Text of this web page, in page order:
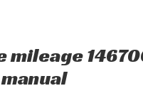
mileage